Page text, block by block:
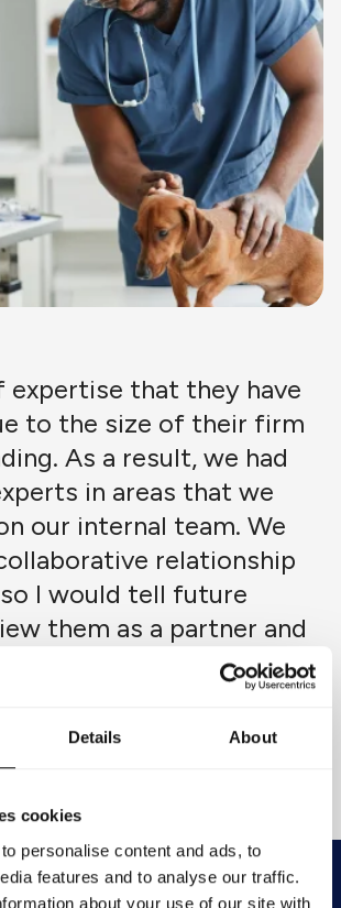
Details About
cookies
personalise content and ads, to
features and to analyse our traffic.
about your use of our site with
expertise that they have
to the size of their firm
As a result, we had
in areas that we
our internal team. We
relationship
I would tell future
them as a partner and
information with them
Williams
Operating Officer
to improve operational